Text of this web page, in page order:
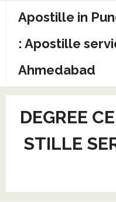
Apostille in
: Apostille
Ahmedabad
DEGREE
STILLE